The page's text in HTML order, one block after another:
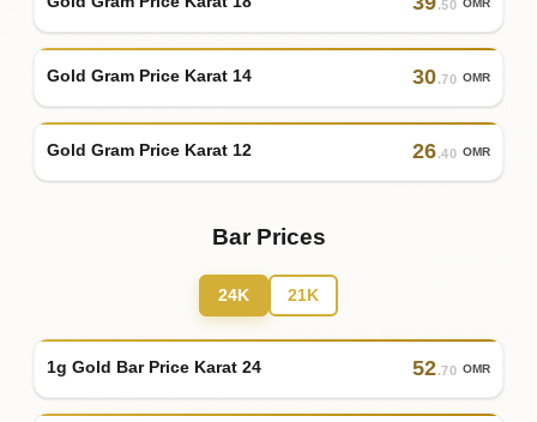
.50 OMR
Gold Gram Price Karat 14 30.70 OMR
Gold Gram Price Karat 12 26.40 OMR
Bar Prices
24K 21K
1g Gold Bar Price Karat 24 52.70 OMR